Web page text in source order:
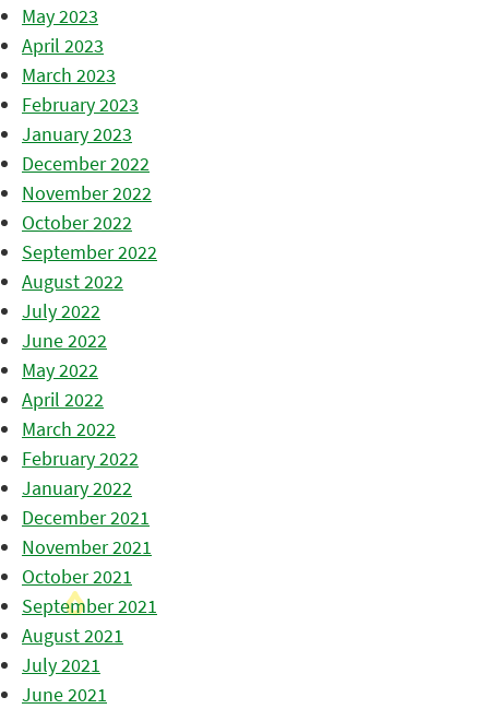
May 2023
April 2023
March 2023
February 2023
January 2023
December 2022
November 2022
October 2022
September 2022
August 2022
July 2022
June 2022
May 2022
April 2022
March 2022
February 2022
January 2022
December 2021
November 2021
October 2021
September 2021
August 2021
July 2021
June 2021